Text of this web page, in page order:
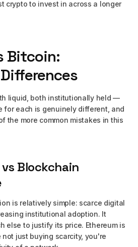
crypto to invest in across a longer
Bitcoin:
liquid, both institutionally held —
for each is genuinely different, and
the more common mistakes in this
Blockchain
is relatively simple: scarce digital
institutional adoption. It
else to justify its price. Ethereum is
just buying scarcity, you're